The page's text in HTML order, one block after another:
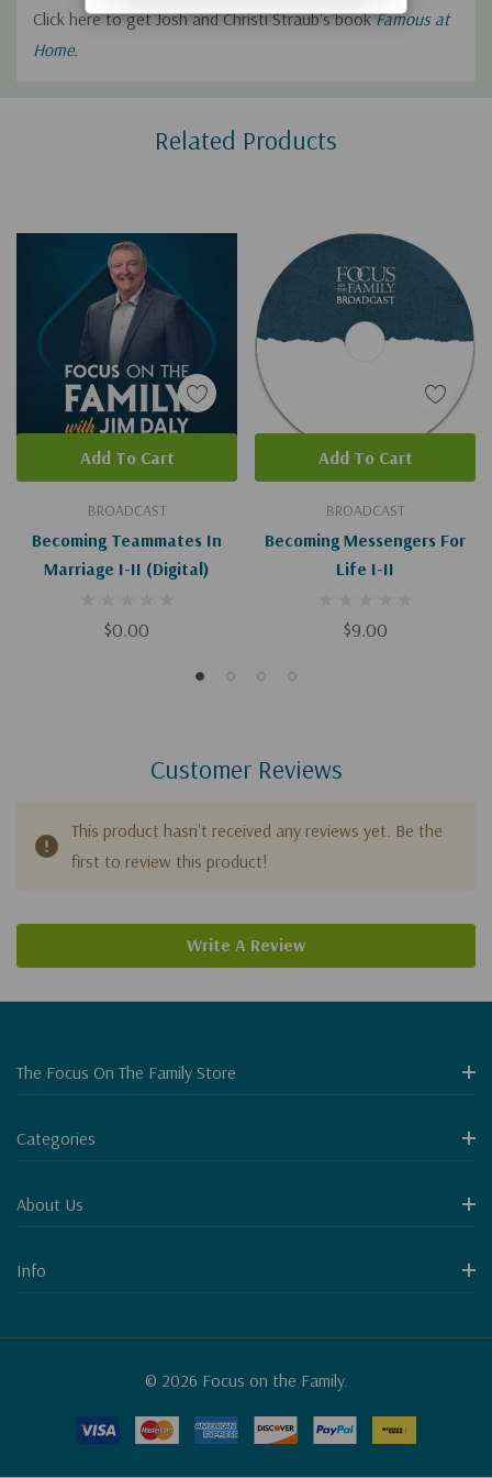
Click here to get Josh and Christi Straub's bookFamous at
Home.
Related Products
BROADCAST
Becoming Teammates In
Marriage I-II (Digital)
$0.00
Add To Cart
BROADCAST
Becoming Messengers For
Life I-II
$9.00
Add To Cart
Customer Reviews
This product hasn't received any reviews yet. Be the
first to review this product!
Write A Review
The Focus On The Family Store
Categories
About Us
Info
© 2026 Focus on the Family.